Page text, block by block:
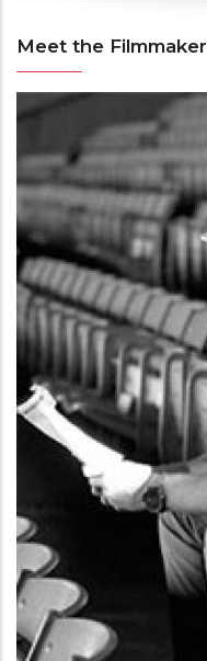
Meet the Filmmaker
Meet
Filmmaker